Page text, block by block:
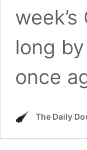
long
once
The Daily